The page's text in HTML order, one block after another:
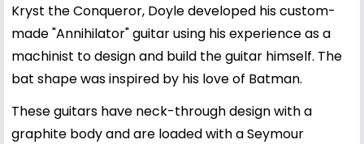
Kryst the Conqueror, Doyle developed his custom-
made "Annihilator" guitar using his experience as a
machinist to design and build the guitar himself. The
bat shape was inspired by his love of Batman.
These guitars have neck-through design with a
graphite body and are loaded with a Seymour